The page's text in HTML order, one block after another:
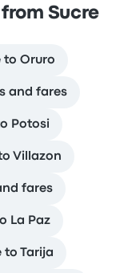
Sucre
to Oruro
and fares
Potosi
Villazon
fares
La Paz
to Tarija